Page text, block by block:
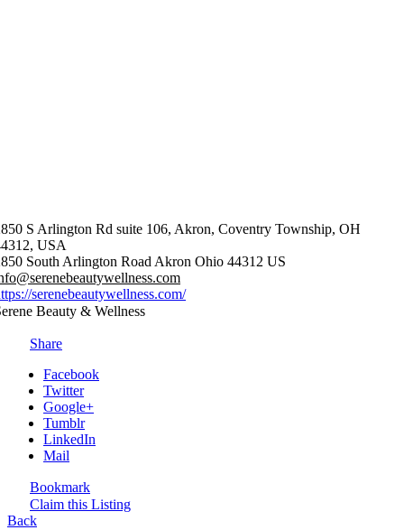
S Arlington Rd suite 106, Akron, Coventry Township, OH
USA
South Arlington Road Akron Ohio 44312 US
serenebeautywellness.com/
Beauty & Wellness
Share
Facebook
Twitter
Google+
Tumblr
LinkedIn
Mail
Bookmark
Claim this Listing
Back